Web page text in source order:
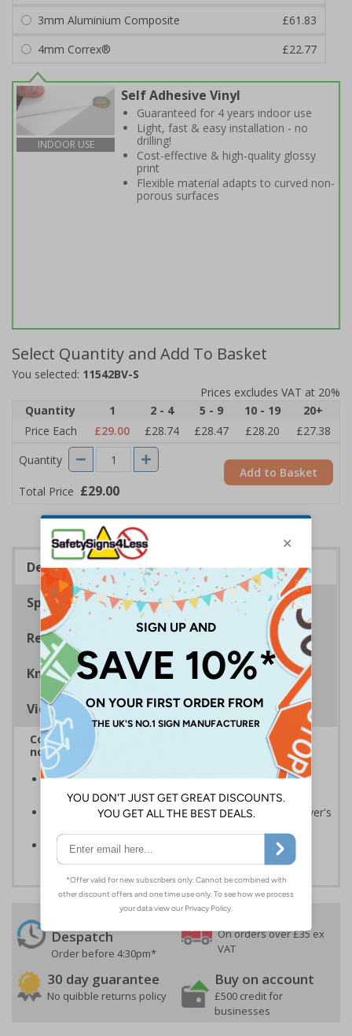
3mm Aluminium Composite
£61.83
4mm Correx®
£22.77
INDOOR USE
Self Adhesive Vinyl
Guaranteed for 4 years indoor use
Light, fast & easy installation - no
drilling!
Cost-effective & high-quality glossy
print
Flexible material adapts to curved non-
porous surfaces
Select Quantity and Add To Basket
You selected: 11542BV-S
Prices excludes VAT at 20%
Quantity
1 2 - 4 5 - 9 10 - 19
20+
Price Each
£29.00 £28.74 £28.47 £28.20
£27.38
Quantity
Total Price £29.00
Add to Basket
Description
Specifications
Regulations
Know Your Fire Extinguisher
Viewing Distances
Complies with BS 5499-2:1986 Fire safety signs,
notices and graphic symbols
Provides essential information relating to the fire
extinguisher
Safe extinguisher use should form part of an employer's
Conforms to EN ISO 7010:2020
Despatch
Order before 4:30pm*
Free delivery
On orders over £35 ex
VAT
30 day guarantee
No quibble returns policy
Buy on account
£500 credit for
businesses